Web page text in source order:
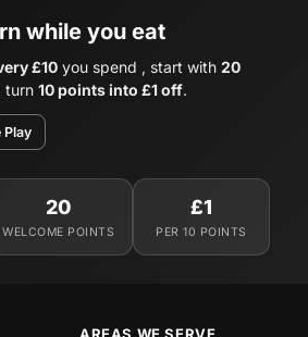
while you eat
£10 you spend , start with 20
turn 10 points into £1 off.
Play
20
WELCOME POINTS
£1
PER 10 POINTS